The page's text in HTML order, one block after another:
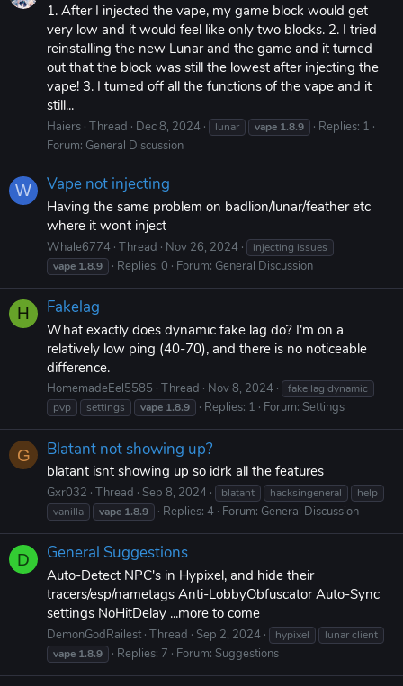
1. After I injected the vape, my game block would get
very low and it would feel like only two blocks. 2. I tried
reinstalling the new Lunar and the game and it turned
out that the block was still the lowest after injecting the
vape! 3. I turned off all the functions of the vape and it
still...
Haiers Thread Dec 8, 2024 lunar vape 1.8.9
Replies: 1
Forum: General Discussion
W Vape not injecting
Having the same problem on badlion/lunar/feather etc
where it wont inject
Whale6774 Thread Nov 26, 2024
injecting issues
vape 1.8.9 Replies: 0 Forum: General Discussion
H Fakelag
What exactly does dynamic fake lag do? I'm on a
relatively low ping (40-70), and there is no noticeable
difference.
HomemadeEel5585 Thread Nov 8, 2024
fake lag dynamic
pvp
settings vape 1.8.9 Replies: 1 Forum: Settings
G Blatant not showing up?
blatant isnt showing up so idrk all the features
Gxr032 Thread Sep 8, 2024 blatant hacksingeneral
help
vanilla
vape 1.8.9 Replies: 4 Forum: General Discussion
D General Suggestions
Auto-Detect NPC's in Hypixel, and hide their
tracers/esp/nametags Anti-LobbyObfuscator Auto-Sync
settings NoHitDelay ...more to come
DemonGodRailest Thread Sep 2, 2024 hypixel
lunar client
vape 1.8.9 Replies: 7 Forum: Suggestions